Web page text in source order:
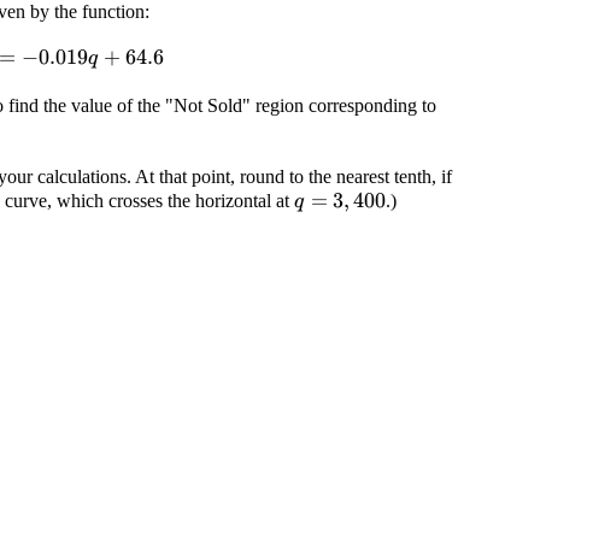
by the function:
{D}
= −0.019q + 64.6
find the value of the "Not Sold" region corresponding to
calculations. At that point, round to the nearest tenth, if
which crosses the horizontal at \displaystyle
q = 3, 400.)